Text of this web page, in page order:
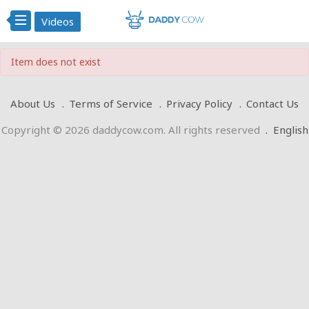
Videos
Item does not exist
About Us Terms of Service Privacy Policy
Contact Us
Copyright © 2026 daddycow.com. All rights reserved . English